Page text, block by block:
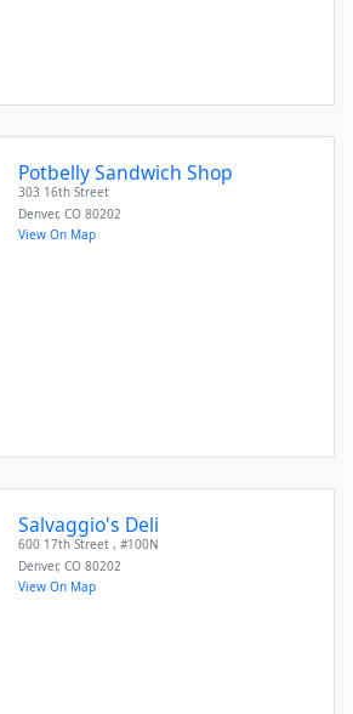
Potbelly Sandwich Shop
303 16th Street
Denver,CO 80202
View On Map
Salvaggio's Deli
600 17th Street , #100N
Denver,CO 80202
View On Map